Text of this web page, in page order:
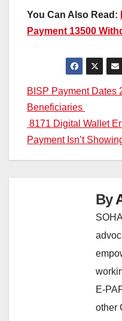
You Can Also Read:
Payment 13500
Post
navigation
BISP Payment Dates
Beneficiaries
8171 Digital Wallet
Payment Isn’t
By
E-
other